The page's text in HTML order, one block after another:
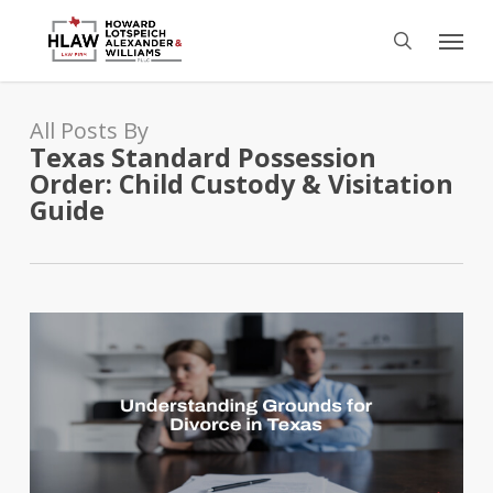
content
search
Menu
All Posts By
Texas Standard Possession
Order: Child Custody & Visitation
Guide